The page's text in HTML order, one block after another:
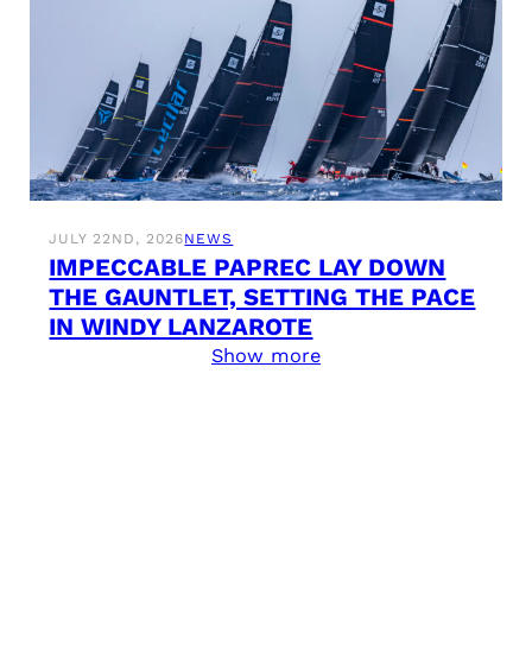
JULY 22ND, 2026NEWS
IMPECCABLE PAPREC LAY DOWN
THE GAUNTLET, SETTING THE PACE
IN WINDY LANZAROTE
Show more